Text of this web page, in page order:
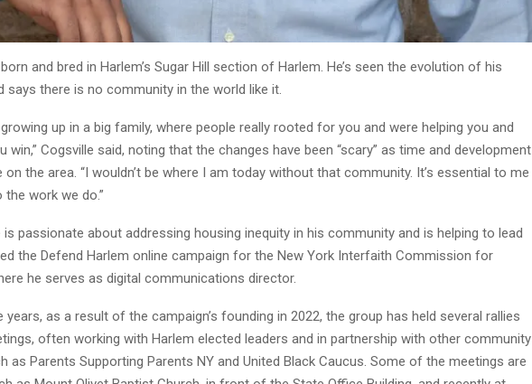
and bred in Harlem’s Sugar Hill section of Harlem. He’s seen the evolution of his
says there is no community in the world like it.
up in a big family, where people really rooted for you and were helping you and
win,” Cogsville said, noting that the changes have been “scary” as time and development
the area. “I wouldn’t be where I am today without that community. It’s essential to me
the work we do.”
is passionate about addressing housing inequity in his community and is helping to lead
the Defend Harlem online campaign for the New York Interfaith Commission for
he serves as digital communications director.
years, as a result of the campaign’s founding in 2022, the group has held several rallies
often working with Harlem elected leaders and in partnership with other community
as Parents Supporting Parents NY and United Black Caucus. Some of the meetings are